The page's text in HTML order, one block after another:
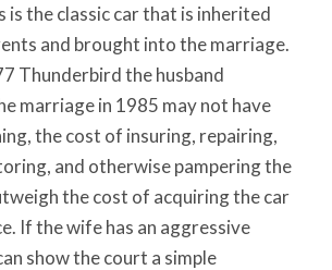
is the classic car that is inherited
and brought into the marriage.
Thunderbird the husband
marriage in 1985 may not have
the cost of insuring, repairing,
and otherwise pampering the
the cost of acquiring the car
If the wife has an aggressive
show the court a simple